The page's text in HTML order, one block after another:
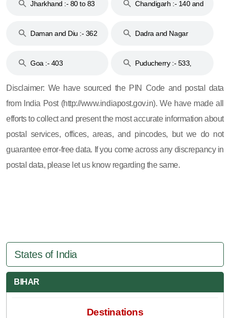
Jharkhand :- 80 to 83
Chandigarh :- 140 and
Daman and Diu :- 362
Dadra and Nagar
Goa :- 403
Puducherry :- 533,
Disclaimer: We have sourced the PIN Code and postal data
from India Post (http://www.indiapost.gov.in). We have made all
efforts to collect and present the most accurate information about
postal services, offices, areas, and pincodes, but we do not
guarantee error-free data. If you come across any discrepancy in
postal data, please let us know regarding the same.
States of India
BIHAR
Destinations